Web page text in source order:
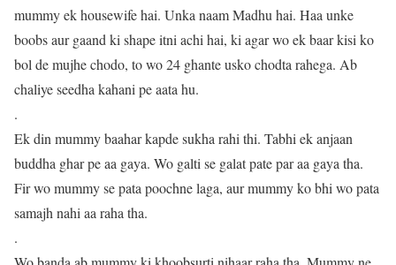
mummy ek housewife hai. Unka naam Madhu hai. Haa unke
boobs aur gaand ki shape itni achi hai, ki agar wo ek baar kisi ko
bol de mujhe chodo, to wo 24 ghante usko chodta rahega. Ab
chaliye seedha kahani pe aata hu.
.
Ek din mummy baahar kapde sukha rahi thi. Tabhi ek anjaan
buddha ghar pe aa gaya. Wo galti se galat pate par aa gaya tha.
Fir wo mummy se pata poochne laga, aur mummy ko bhi wo pata
samajh nahi aa raha tha.
.